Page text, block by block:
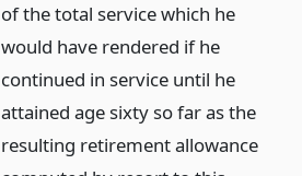
of the total service which he
would have rendered if he
continued in service until he
attained age sixty so far as the
resulting retirement allowance